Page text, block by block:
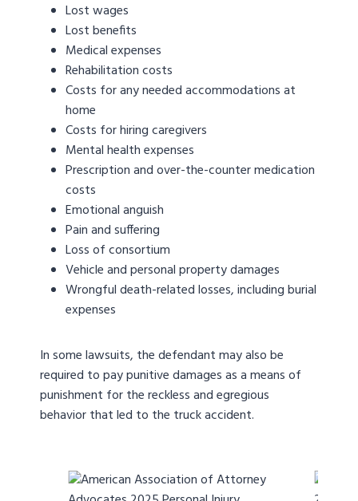
Lost wages
Lost benefits
Medical expenses
Rehabilitation costs
Costs for any needed accommodations at
home
Costs for hiring caregivers
Mental health expenses
Prescription and over-the-counter medication
costs
Emotional anguish
Pain and suffering
Loss of consortium
Vehicle and personal property damages
Wrongful death-related losses, including burial
expenses
In some lawsuits, the defendant may also be
required to pay punitive damages as a means of
punishment for the reckless and egregious
behavior that led to the truck accident.